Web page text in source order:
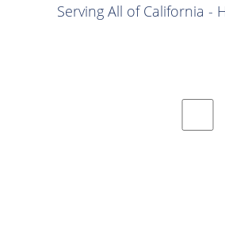
Serving All of California -